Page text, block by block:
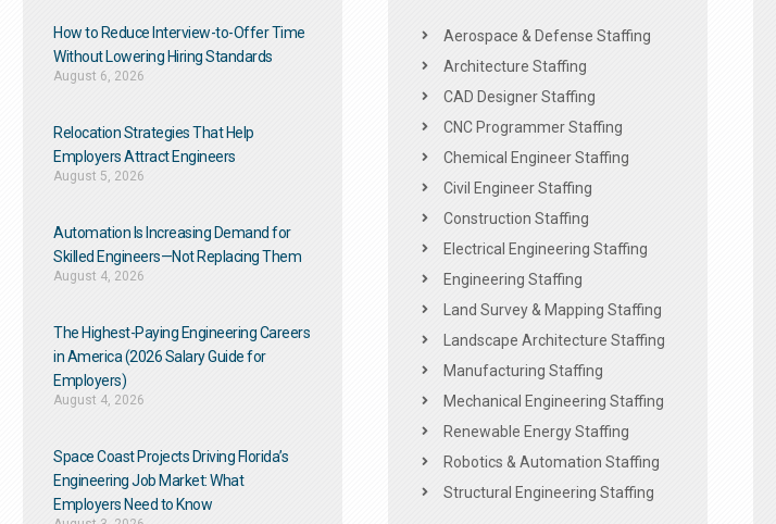
How to Reduce Interview-to-Offer Time
Without Lowering Hiring Standards
August 6, 2026
Relocation Strategies That Help
Employers Attract Engineers
August 5, 2026
Automation Is Increasing Demand for
Skilled Engineers—Not Replacing Them​
August 4, 2026
The Highest-Paying Engineering Careers
in America (2026 Salary Guide for
Employers)
August 4, 2026
Space Coast Projects Driving Florida’s
Engineering Job Market: What
Employers Need to Know
Aerospace & Defense Staffing
Architecture Staffing
CAD Designer Staffing
CNC Programmer Staffing
Chemical Engineer Staffing
Civil Engineer Staffing
Construction Staffing
Electrical Engineering Staffing
Engineering Staffing
Land Survey & Mapping Staffing
Landscape Architecture Staffing
Manufacturing Staffing
Mechanical Engineering Staffing
Renewable Energy Staffing
Robotics & Automation Staffing
Structural Engineering Staffing